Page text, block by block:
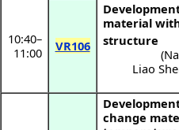
10:40–
11:00
VR106
material
structure
(
Liao
change